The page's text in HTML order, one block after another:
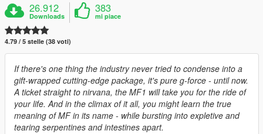
26.912
Downloads
383
mi piace
4.79 / 5 stelle (38 voti)
If there's one thing the industry never tried to condense into a
gift-wrapped cutting-edge package, it's pure g-force - until now.
A ticket straight to nirvana, the MF1 will take you for the ride of
your life. And in the climax of it all, you might learn the true
meaning of MF in its name - while bursting into expletive and
tearing serpentines and intestines apart.